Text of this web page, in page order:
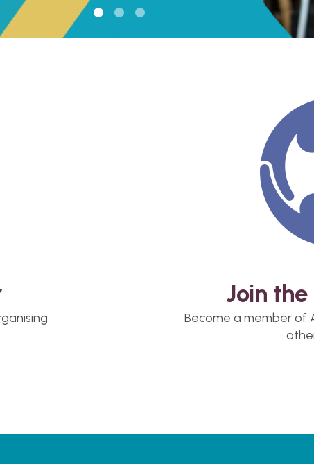
Join
Become a member of